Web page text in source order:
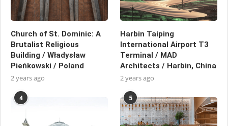
Church of St. Dominic: A
Brutalist Religious
Building / Władysław
Pieńkowski / Poland
2 years ago
Harbin Taiping
International Airport T3
Terminal / MAD
Architects / Harbin, China
2 years ago
4 5